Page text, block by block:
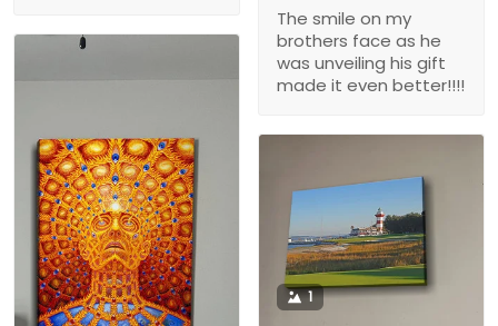
The smile on my
brothers face as he
was unveiling his gift
made it even better!!!!
1